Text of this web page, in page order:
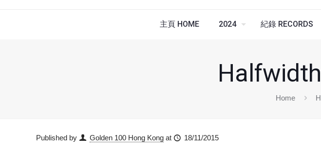
主頁 HOME 2024 紀錄 RECORDS
Home
Published by Golden 100 Hong Kong at 18/11/2015